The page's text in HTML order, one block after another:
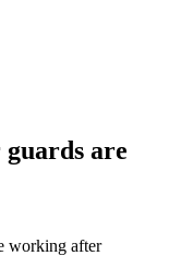
are
working after